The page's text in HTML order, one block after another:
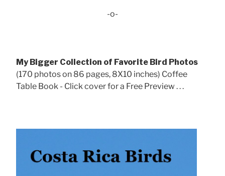
-o-
My Bigger Collection of Favorite Bird Photos
(170 photos on 86 pages, 8X10 inches) Coffee
Table Book - Click cover for a Free Preview . . .